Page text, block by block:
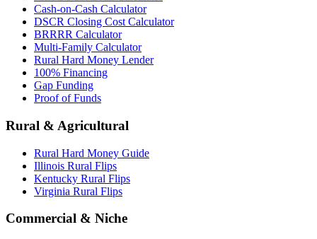
Cash-on-Cash Calculator
DSCR Closing Cost Calculator
BRRRR Calculator
Multi-Family Calculator
Rural Hard Money Lender
100% Financing
Gap Funding
Proof of Funds
Rural & Agricultural
Rural Hard Money Guide
Illinois Rural Flips
Kentucky Rural Flips
Virginia Rural Flips
Commercial & Niche